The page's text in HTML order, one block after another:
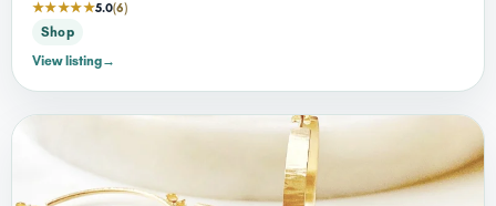
★★★★★5.0(6)
Shop
View listing→